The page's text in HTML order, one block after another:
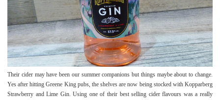
Their cider may have been our summer companions but things maybe about to change.
Yes after hitting Greene King pubs, the shelves are now being stocked with Kopparberg
Strawberry and Lime Gin. Using one of their best selling cider flavours was a really